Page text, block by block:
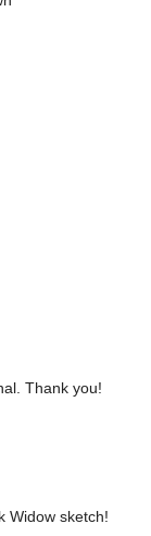
Thank you!
Widow sketch!